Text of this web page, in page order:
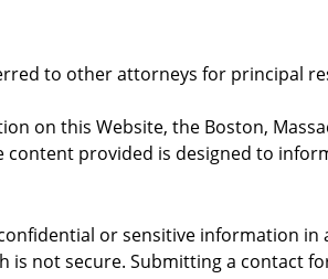
to other attorneys for principal
on this Website, the Boston,
content provided is designed to
or sensitive information
is not secure. Submitting a contact